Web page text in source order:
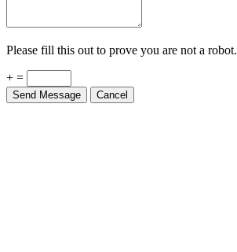
Please fill this out to prove you are not a robot.
+ =
Send Message Cancel